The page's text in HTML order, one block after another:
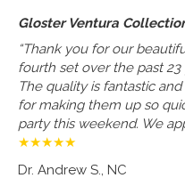
Gloster Ventura
“Thank you for our
fourth set over the past
The quality is fantastic
for making them up so
party this weekend. We
★★★★★
Dr. Andrew S., NC